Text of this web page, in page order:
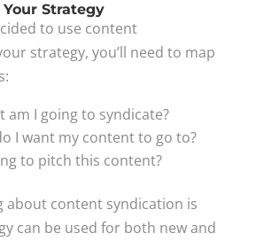
Strategy
to use content
strategy, you’ll need to map
am I going to syndicate?
I want my content to go to?
to pitch this content?
about content syndication is
can be used for both new and